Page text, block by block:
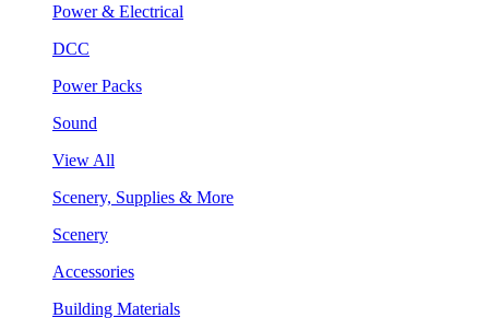
Power & Electrical
DCC
Power Packs
Sound
View All
Scenery, Supplies & More
Scenery
Accessories
Building Materials